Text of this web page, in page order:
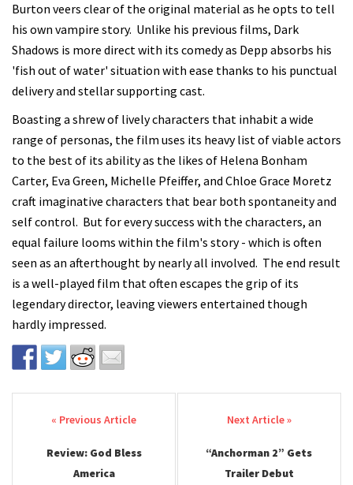
Burton veers clear of the original material as he opts to tell
his own vampire story. Unlike his previous films, Dark
Shadows is more direct with its comedy as Depp absorbs his
'fish out of water' situation with ease thanks to his punctual
delivery and stellar supporting cast.
Boasting a shrew of lively characters that inhabit a wide
range of personas, the film uses its heavy list of viable actors
to the best of its ability as the likes of Helena Bonham
Carter, Eva Green, Michelle Pfeiffer, and Chloe Grace Moretz
craft imaginative characters that bear both spontaneity and
self control. But for every success with the characters, an
equal failure looms within the film's story - which is often
seen as an afterthought by nearly all involved. The end result
is a well-played film that often escapes the grip of its
legendary director, leaving viewers entertained though
hardly impressed.
Post navigation
Review: God Bless
America
“Anchorman 2” Gets
Trailer Debut